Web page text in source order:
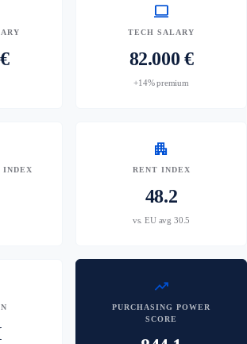
computer
TECH SALARY
82.000 €
+14% premium
INDEX
apartment
RENT INDEX
48.2
vs. EU avg 30.5
trending_up
PURCHASING POWER
SCORE